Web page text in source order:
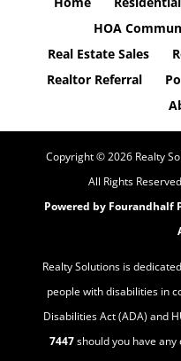
HOA
Real Estate Sales
Realtor Referral
Copyright ©2026Realty
All Rights
Powered by Fourandhalf
Realty Solutions is
people with disabilities in
Disabilities Act (ADA) and
7447should you have